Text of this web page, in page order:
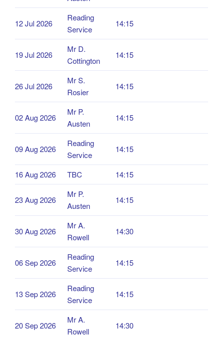
12 Jul 2026
Reading
Service
14:15
19 Jul 2026
Mr D.
Cottington
14:15
26 Jul 2026
Mr S.
Rosier
14:15
02 Aug 2026
Mr P.
Austen
14:15
09 Aug 2026
Reading
Service
14:15
16 Aug 2026 TBC 14:15
23 Aug 2026
Mr P.
Austen
14:15
30 Aug 2026
Mr A.
Rowell
14:30
06 Sep 2026
Reading
Service
14:15
13 Sep 2026
Reading
Service
14:15
20 Sep 2026
Mr A.
Rowell
14:30